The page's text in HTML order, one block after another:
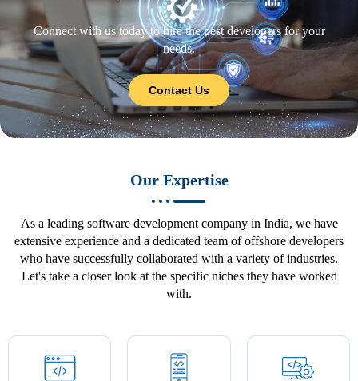
Connect with us today to hire the best developers for your
needs.
Contact Us
Our Expertise
As a leading software development company in India, we have
extensive experience and a dedicated team of offshore developers
who have successfully collaborated with a variety of industries.
Let's take a closer look at the specific niches they have worked
with.